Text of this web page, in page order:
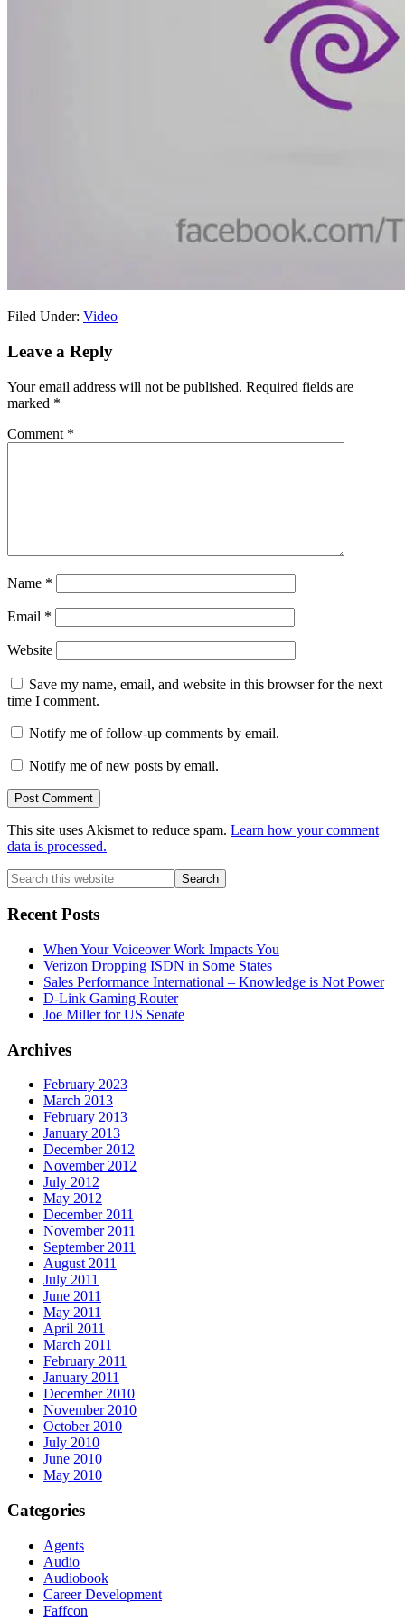
Filed Under: Video
Reader
Leave a Reply
Your email address will not be published. Required fields are
marked *
Comment *
Name *
Email *
Website
Save my name, email, and website in this browser for the next
time I comment.
Notify me of follow-up comments by email.
Notify me of new posts by email.
This site uses Akismet to reduce spam. Learn how your comment
data is processed.
Primary
Sidebar
Search
this
website
Recent Posts
When Your Voiceover Work Impacts You
Verizon Dropping ISDN in Some States
Sales Performance International – Knowledge is Not Power
D-Link Gaming Router
Joe Miller for US Senate
Archives
February 2023
March 2013
February 2013
January 2013
December 2012
November 2012
July 2012
May 2012
December 2011
November 2011
September 2011
August 2011
July 2011
June 2011
May 2011
April 2011
March 2011
February 2011
January 2011
December 2010
November 2010
October 2010
July 2010
June 2010
May 2010
Categories
Agents
Audio
Audiobook
Career Development
Faffcon